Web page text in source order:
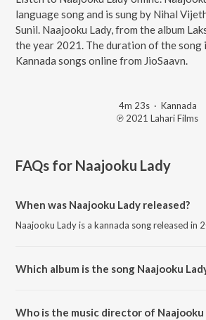
language song and is sung by Nihal
Sunil. Naajooku Lady, from the album
the year 2021. The duration of the song
Kannada songs online from JioSaavn.
4m 23s· Kannada
℗ 2021 Lahari Films
FAQs for Naajooku Lady
When was Naajooku Lady released?
Naajooku Lady is a kannada song released in
Which album is the song Naajooku
Who is the music director of Naajooku